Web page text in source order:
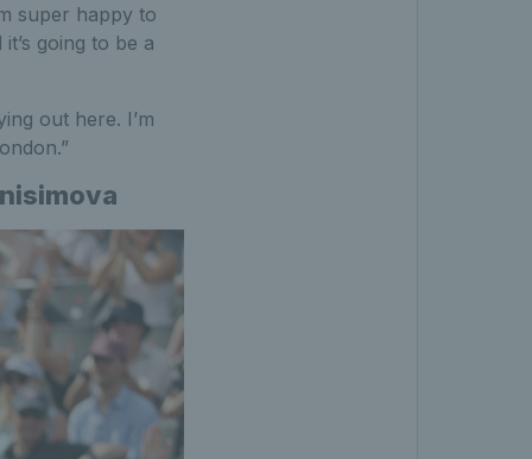
super happy to
going to be a
out here. I’m